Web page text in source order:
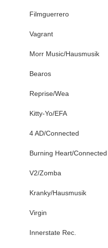
Filmguerrero
Vagrant
Morr Music/Hausmusik
Bearos
Reprise/Wea
Kitty-Yo/EFA
4 AD/Connected
Burning Heart/Connected
V2/Zomba
Kranky/Hausmusik
Virgin
Innerstate Rec.